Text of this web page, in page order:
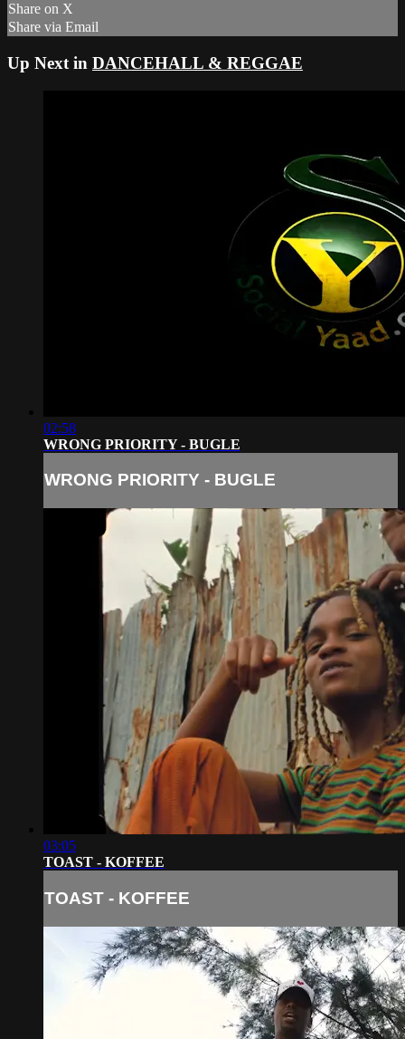
Share on X
Share via Email
Up Next in DANCEHALL & REGGAE
02:58
WRONG PRIORITY - BUGLE
WRONG PRIORITY - BUGLE
03:05
TOAST - KOFFEE
TOAST - KOFFEE